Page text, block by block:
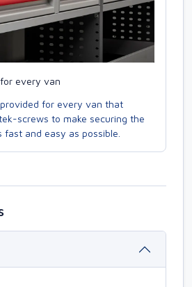
every van
for every van that
screws to make securing the
and easy as possible.